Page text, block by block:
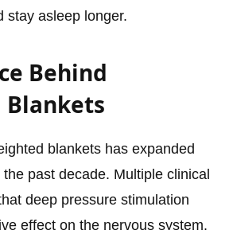
stay asleep longer.
Behind
Blankets
blankets has expanded
past decade. Multiple clinical
deep pressure stimulation
effect on the nervous system.